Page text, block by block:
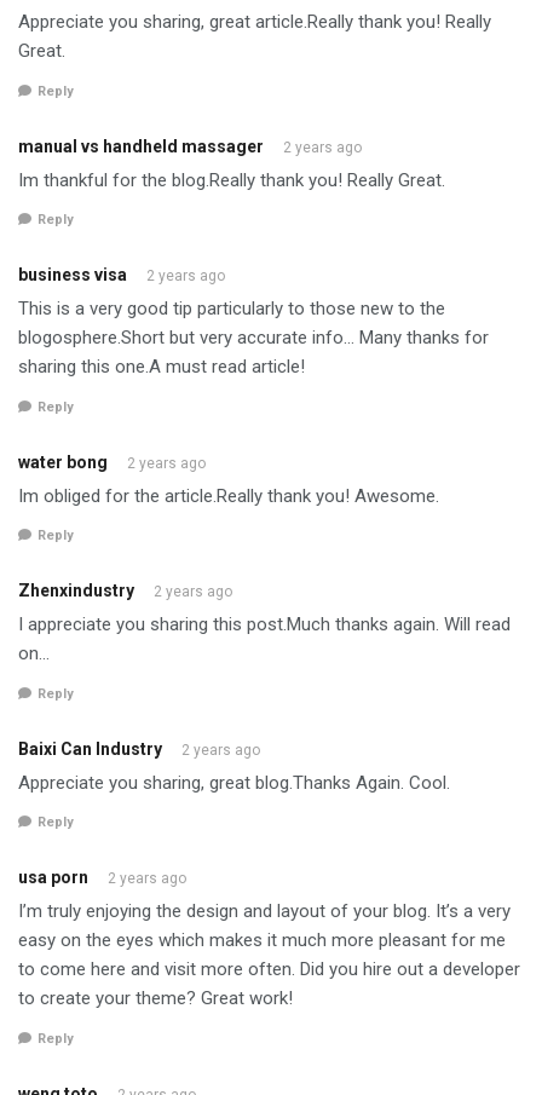
Appreciate you sharing, great article.Really thank you! Really
Great.
Reply
manual vs handheld massager 2 years ago
Im thankful for the blog.Really thank you! Really Great.
Reply
business visa 2 years ago
This is a very good tip particularly to those new to the
blogosphere.Short but very accurate info… Many thanks for
sharing this one.A must read article!
Reply
water bong 2 years ago
Im obliged for the article.Really thank you! Awesome.
Reply
Zhenxindustry 2 years ago
I appreciate you sharing this post.Much thanks again. Will read
on…
Reply
Baixi Can Industry 2 years ago
Appreciate you sharing, great blog.Thanks Again. Cool.
Reply
usa porn 2 years ago
I’m truly enjoying the design and layout of your blog. It’s a very
easy on the eyes which makes it much more pleasant for me
to come here and visit more often. Did you hire out a developer
to create your theme? Great work!
Reply